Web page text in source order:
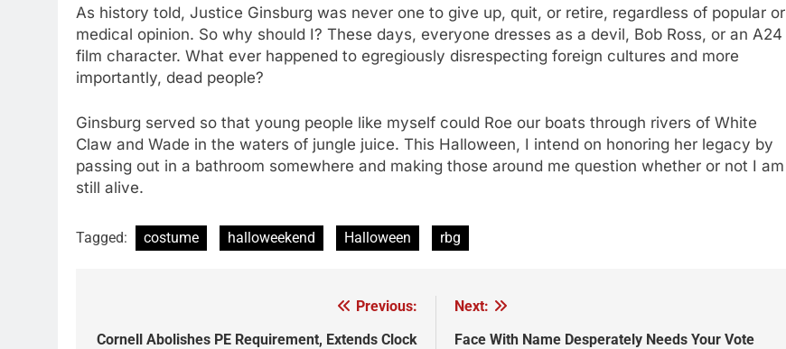
As history told, Justice Ginsburg was never one to give up, quit, or retire, regardless of popular or
medical opinion. So why should I? These days, everyone dresses as a devil, Bob Ross, or an A24
film character. What ever happened to egregiously disrespecting foreign cultures and more
importantly, dead people?
Ginsburg served so that young people like myself could Roe our boats through rivers of White
Claw and Wade in the waters of jungle juice. This Halloween, I intend on honoring her legacy by
passing out in a bathroom somewhere and making those around me question whether or not I am
still alive.
Tagged: costume halloweekend Halloween rbg
navigation
Previous:
Cornell Abolishes PE Requirement, Extends Clock
Next:
Face With Name Desperately Needs Your Vote